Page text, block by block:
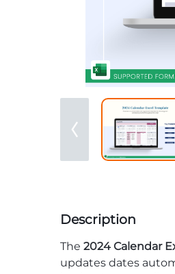
Description
The 2024 Calendar
updates dates